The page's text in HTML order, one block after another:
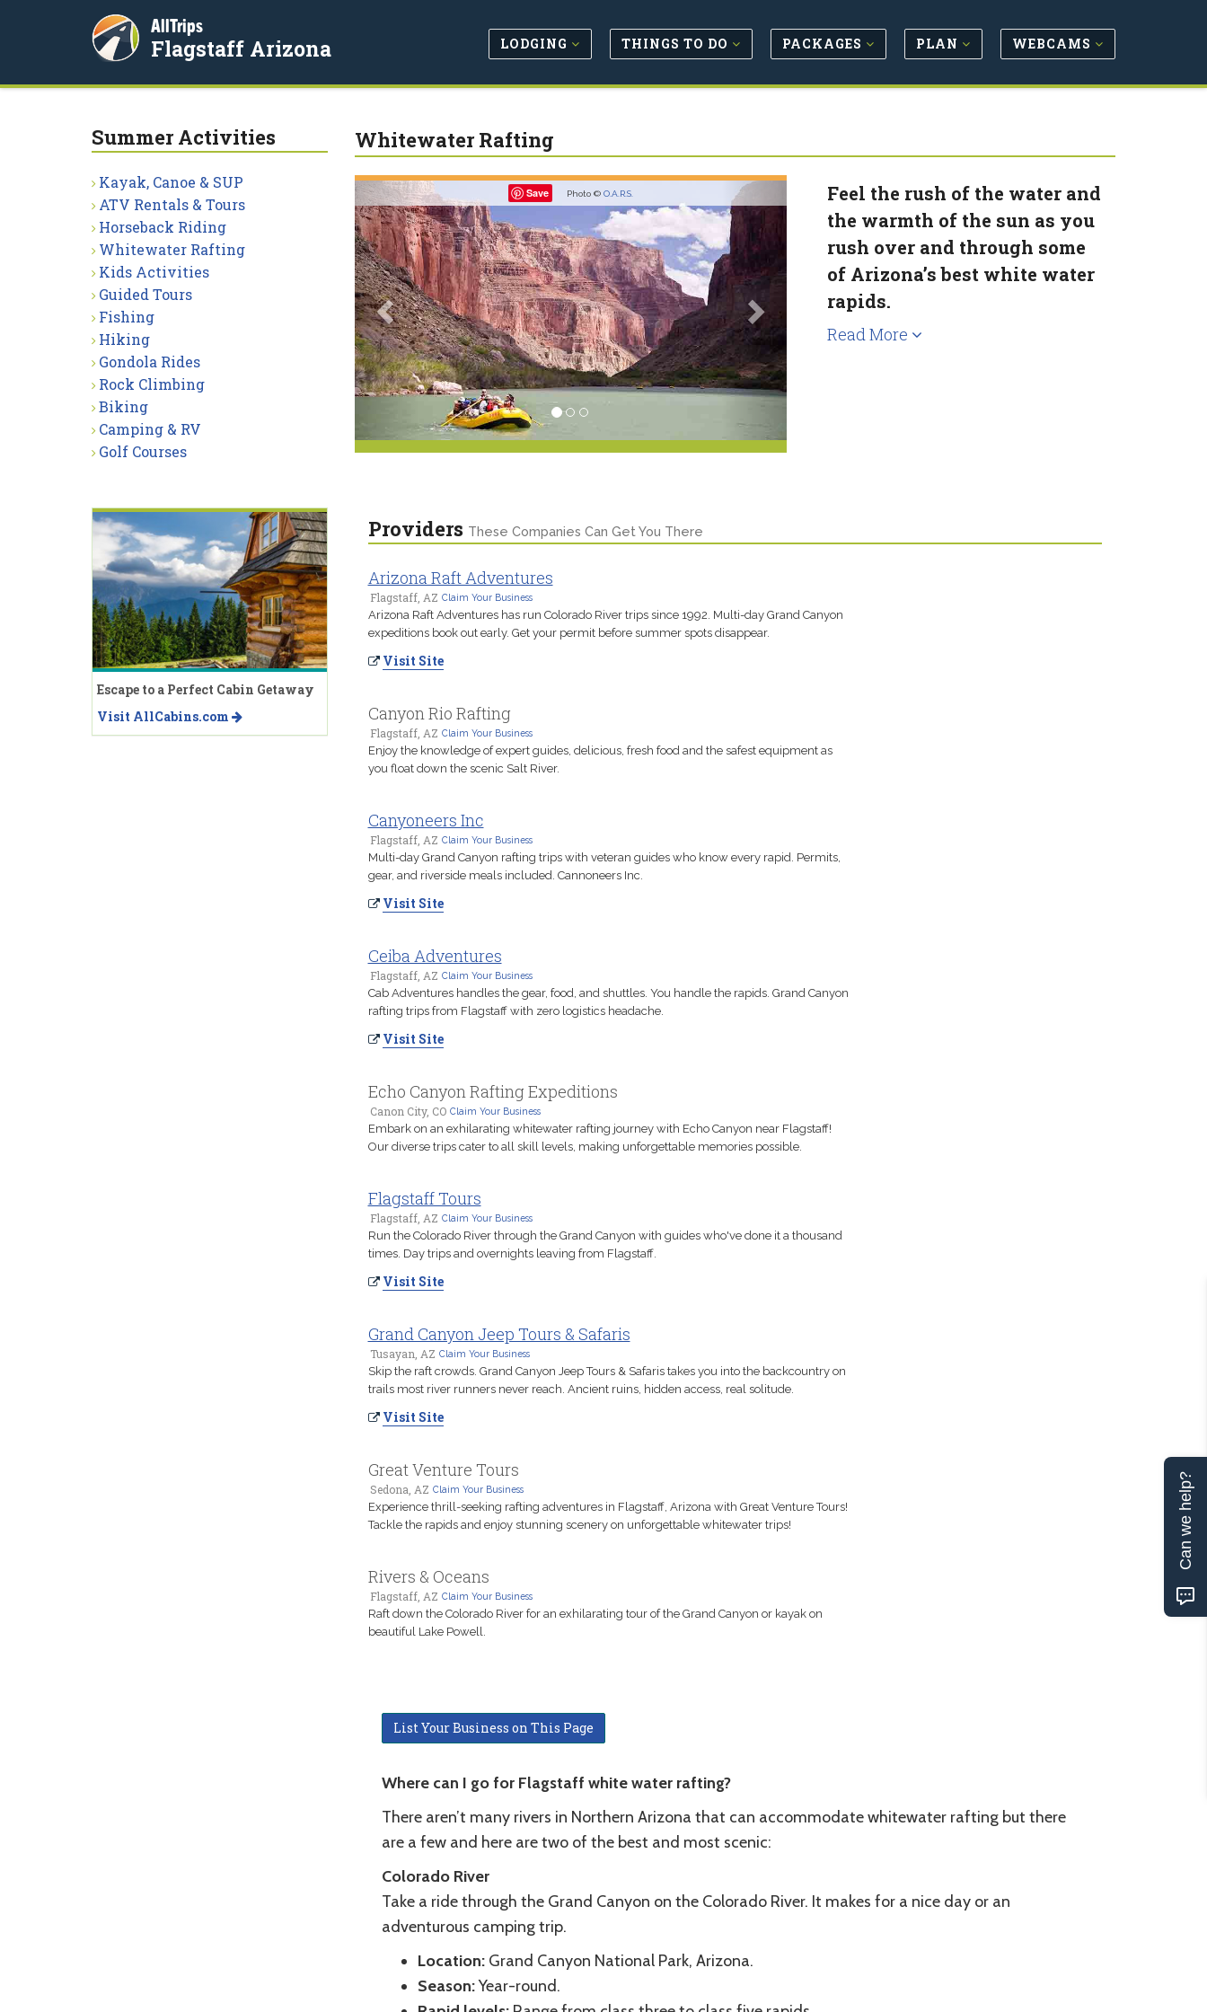
AllTrips
Flagstaff Arizona LODGING THINGS TO DO PACKAGES PLAN WEBCAMS
Whitewater Rafting
Save Photo © O.A.R.S.
Previous
Feel the rush of the water and
the warmth of the sun as you
rush over and through some
of Arizona’s best white water
rapids.
Read More
Providers These Companies Can Get You There
Arizona Raft Adventures
Flagstaff, AZ Claim Your Business
Arizona Raft Adventures has run Colorado River trips since 1992. Multi-day Grand Canyon
expeditions book out early. Get your permit before summer spots disappear.
Visit Site
Canyon Rio Rafting
Flagstaff, AZ Claim Your Business
Enjoy the knowledge of expert guides, delicious, fresh food and the safest equipment as
you float down the scenic Salt River.
Canyoneers Inc
Flagstaff, AZ Claim Your Business
Multi-day Grand Canyon rafting trips with veteran guides who know every rapid. Permits,
gear, and riverside meals included. Cannoneers Inc.
Visit Site
Ceiba Adventures
Flagstaff, AZ Claim Your Business
Cab Adventures handles the gear, food, and shuttles. You handle the rapids. Grand Canyon
rafting trips from Flagstaff with zero logistics headache.
Visit Site
Echo Canyon Rafting Expeditions
Canon City, CO Claim Your Business
Embark on an exhilarating whitewater rafting journey with Echo Canyon near Flagstaff!
Our diverse trips cater to all skill levels, making unforgettable memories possible.
Flagstaff Tours
Flagstaff, AZ Claim Your Business
Run the Colorado River through the Grand Canyon with guides who've done it a thousand
times. Day trips and overnights leaving from Flagstaff.
Visit Site
Grand Canyon Jeep Tours & Safaris
Tusayan, AZ Claim Your Business
Skip the raft crowds. Grand Canyon Jeep Tours & Safaris takes you into the backcountry on
trails most river runners never reach. Ancient ruins, hidden access, real solitude.
Visit Site
Great Venture Tours
Sedona, AZ Claim Your Business
Experience thrill-seeking rafting adventures in Flagstaff, Arizona with Great Venture Tours!
Tackle the rapids and enjoy stunning scenery on unforgettable whitewater trips!
Rivers & Oceans
Flagstaff, AZ Claim Your Business
Raft down the Colorado River for an exhilarating tour of the Grand Canyon or kayak on
beautiful Lake Powell.
List Your Business on This Page
Where can I go for Flagstaff white water rafting?
There aren’t many rivers in Northern Arizona that can accommodate whitewater rafting but there
are a few and here are two of the best and most scenic:
Colorado River
Take a ride through the Grand Canyon on the Colorado River. It makes for a nice day or an
adventurous camping trip.
Location: Grand Canyon National Park, Arizona.
Season:Year-round.
Summer Activities
Kayak, Canoe & SUP
ATV Rentals & Tours
Horseback Riding
Whitewater Rafting
Kids Activities
Guided Tours
Fishing
Hiking
Gondola Rides
Rock Climbing
Biking
Camping & RV
Golf Courses
Escape to a Perfect Cabin Getaway
Visit AllCabins.com
Can we help?